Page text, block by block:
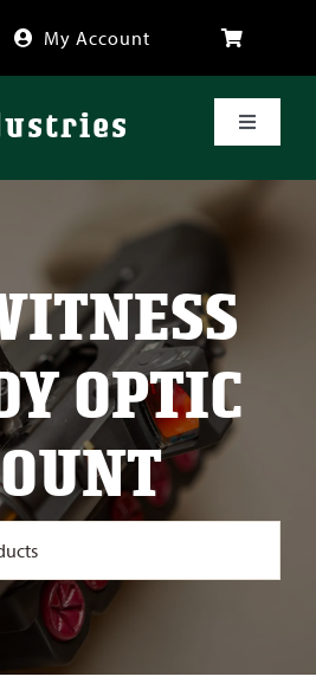
My Account
Toggle
OPTIC